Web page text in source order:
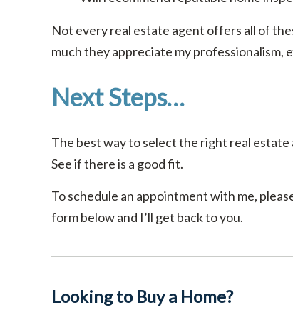
Not every real estate agent offers all of
much they appreciate my professionalism,
Next Steps…
The best way to select the right real
See if there is a good fit.
To schedule an appointment with me,
form below and I’ll get back to you.
Looking to Buy a Home?